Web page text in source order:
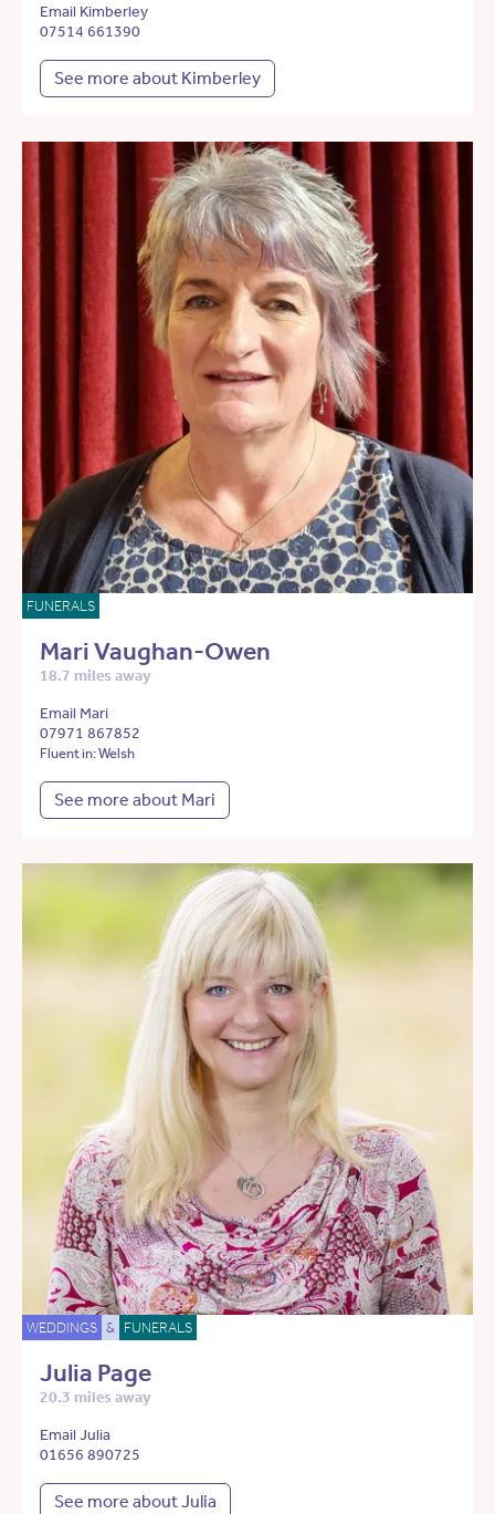
Email Kimberley
07514 661390
See more about Kimberley
FUNERALS
Mari Vaughan-Owen
18.7 miles away
Email Mari
07971 867852
Fluent in: Welsh
See more about Mari
WEDDINGS & FUNERALS
Julia Page
20.3 miles away
Email Julia
01656 890725
See more about Julia